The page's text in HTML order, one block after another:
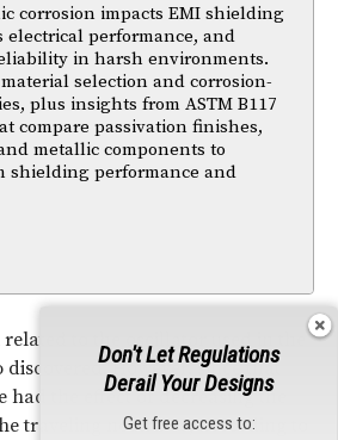
corrosion impacts EMI shielding
electrical performance, and
in harsh environments.
selection and corrosion-
plus insights from ASTM B117
compare passivation finishes,
metallic components to
shielding performance and
to the oscillator used in the
However, since that
the effect of decreasing the
traveling neutrinos, according to
Don't Let Regulations
Derail Your Designs
Get free access to: